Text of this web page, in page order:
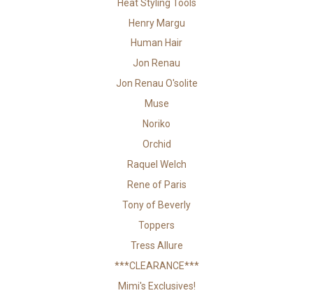
Heat Styling Tools
Henry Margu
Human Hair
Jon Renau
Jon Renau O'solite
Muse
Noriko
Orchid
Raquel Welch
Rene of Paris
Tony of Beverly
Toppers
Tress Allure
***CLEARANCE***
Mimi's Exclusives!